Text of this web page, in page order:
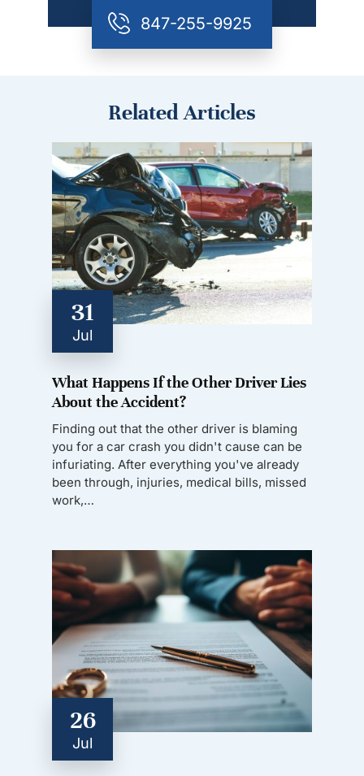
847-255-9925
Related Articles
31
Jul
What Happens If the Other Driver Lies
About the Accident?
Finding out that the other driver is blaming
you for a car crash you didn't cause can be
infuriating. After everything you've already
been through, injuries, medical bills, missed
work,…
26
Jul